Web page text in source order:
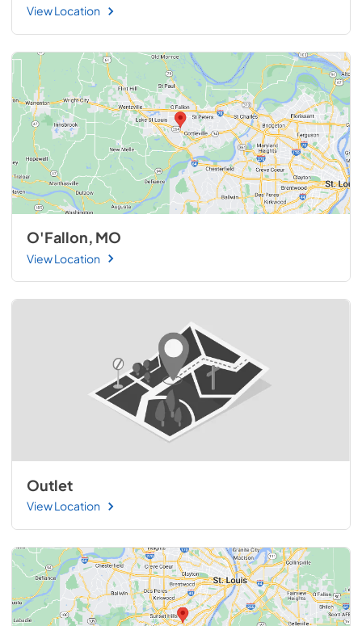
View Location
O'Fallon, MO
View Location
Outlet
View Location